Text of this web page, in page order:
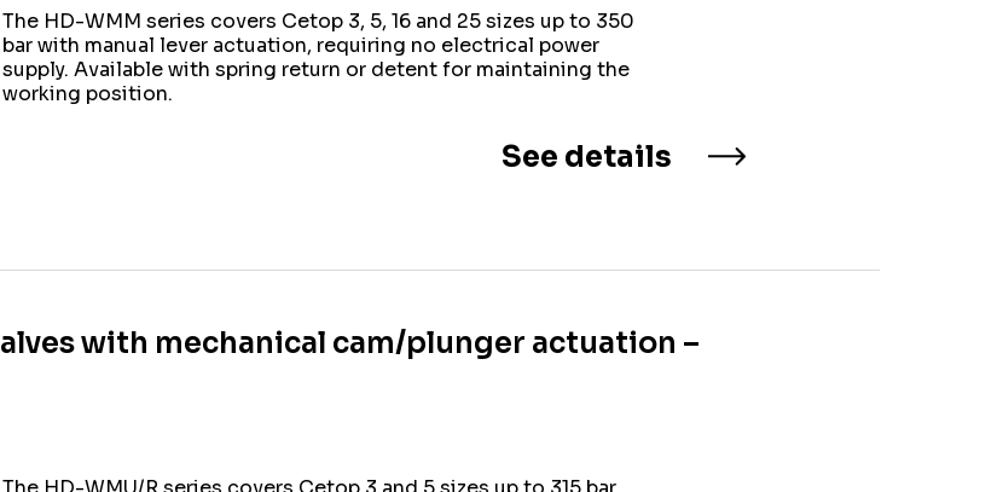
The HD-WMM series covers Cetop 3, 5, 16 and 25 sizes up to 350
bar with manual lever actuation, requiring no electrical power
supply. Available with spring return or detent for maintaining the
working position.
See details
with mechanical cam/plunger actuation –